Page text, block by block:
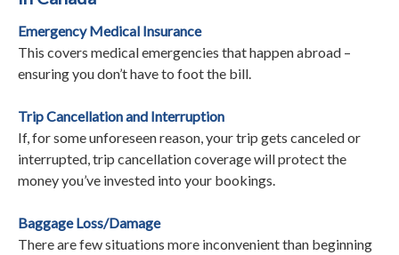
Emergency Medical Insurance
This covers medical emergencies that happen abroad –
ensuring you don’t have to foot the bill.
Trip Cancellation and Interruption
If, for some unforeseen reason, your trip gets canceled or
interrupted, trip cancellation coverage will protect the
money you’ve invested into your bookings.
Baggage Loss/Damage
There are few situations more inconvenient than beginning